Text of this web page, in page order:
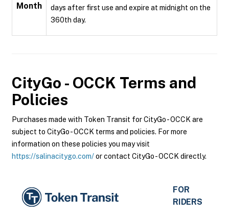
Month
days after first use and expire at midnight on the
360th day.
CityGo - OCCK Terms and
Policies
Purchases made with Token Transit for CityGo - OCCK are
subject to CityGo - OCCK terms and policies. For more
information on these policies you may visit
https://salinacitygo.com/or contact CityGo - OCCK directly.
FOR
RIDERS